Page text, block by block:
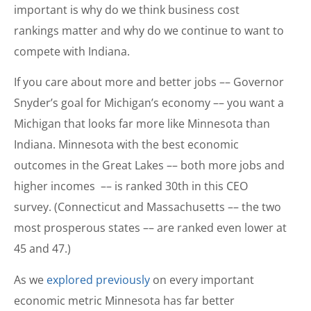
important is why do we think business cost
rankings matter and why do we continue to want to
compete with Indiana.
If you care about more and better jobs –– Governor
Snyder’s goal for Michigan’s economy –– you want a
Michigan that looks far more like Minnesota than
Indiana. Minnesota with the best economic
outcomes in the Great Lakes –– both more jobs and
higher incomes –– is ranked 30th in this CEO
survey. (Connecticut and Massachusetts –– the two
most prosperous states –– are ranked even lower at
45 and 47.)
As we explored previously on every important
economic metric Minnesota has far better